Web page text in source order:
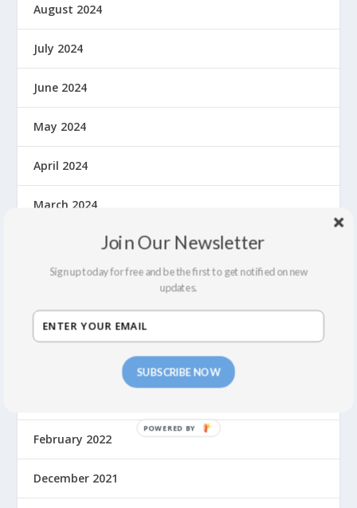
August 2024
July 2024
June 2024
May 2024
April 2024
March 2024
February 2024
October 2023
May 2023
September 2022
February 2022
December 2021
SUBSCRIBE NOW
Join Our Newsletter
Sign up today for free and be the first to get notified on new
updates.